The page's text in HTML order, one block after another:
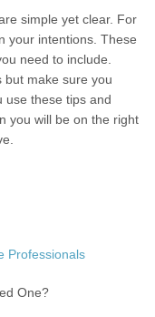
simple yet clear. For
your intentions. These
need to include.
but make sure you
use these tips and
you will be on the right
Professionals
One?